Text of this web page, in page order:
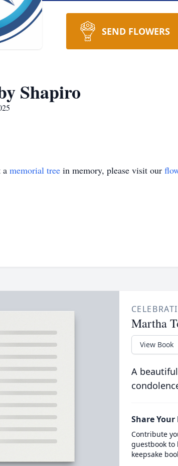
SEND FLOWERS
Shapiro
a memorial tree in memory, please visit our
Martha
View Book
A
Share
Contribute
guestbook
keepsake